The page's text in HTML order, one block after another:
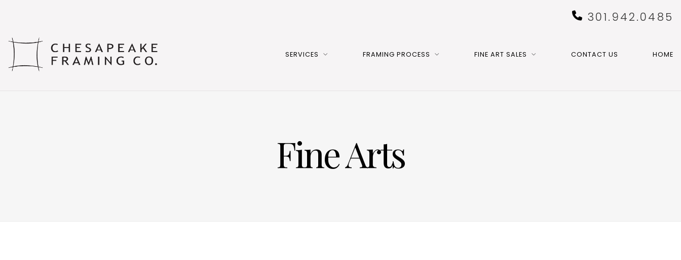
301.942.0485
SERVICES FRAMING PROCESS FINE ART SALES CONTACT US HOME
Fine Arts